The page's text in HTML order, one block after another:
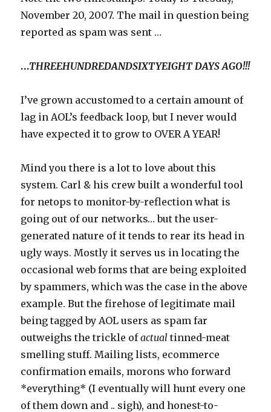
November 20, 2007. The mail in question being
reported as spam was sent …
…THREEHUNDREDANDSIXTYEIGHT DAYS AGO!!!
I’ve grown accustomed to a certain amount of
lag in AOL’s feedback loop, but I never would
have expected it to grow to OVER A YEAR!
Mind you there is a lot to love about this
system. Carl & his crew built a wonderful tool
for netops to monitor-by-reflection what is
going out of our networks… but the user-
generated nature of it tends to rear its head in
ugly ways. Mostly it serves us in locating the
occasional web forms that are being exploited
by spammers, which was the case in the above
example. But the firehose of legitimate mail
being tagged by AOL users as spam far
outweighs the trickle ofactual tinned-meat
smelling stuff. Mailing lists, ecommerce
confirmation emails, morons who forward
*everything* (I eventually will hunt every one
of them down and .. sigh), and honest-to-